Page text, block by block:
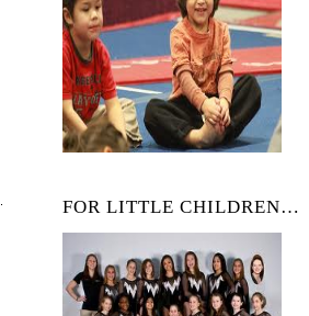
FOR LITTLE CHILDREN…